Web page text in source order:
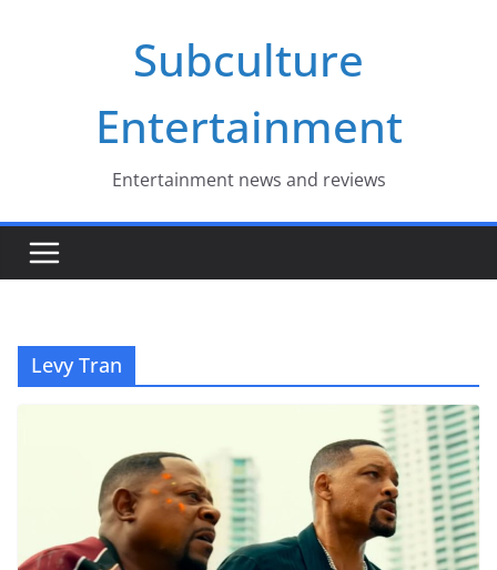
Subculture
Entertainment
Entertainment news and reviews
Levy Tran